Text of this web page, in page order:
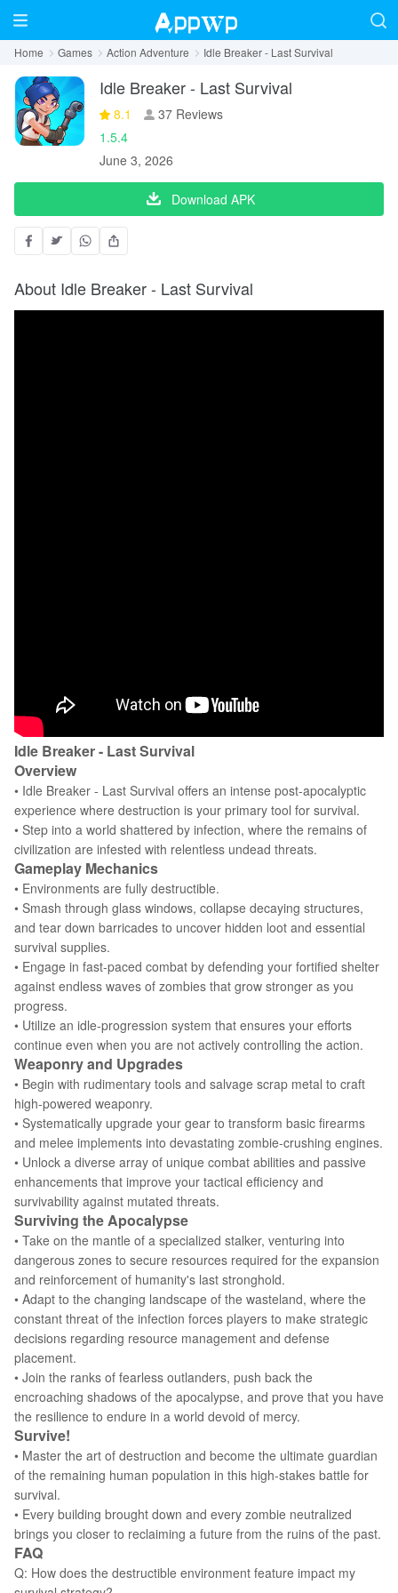
Home Games Action Adventure Idle Breaker - Last Survival
Idle Breaker - Last Survival
8.1
37 Reviews
1.5.4
June 3, 2026
Download APK
About Idle Breaker - Last Survival
Idle Breaker - Last Survival
Overview
• Idle Breaker - Last Survival offers an intense post-apocalyptic
experience where destruction is your primary tool for survival.
• Step into a world shattered by infection, where the remains of
civilization are infested with relentless undead threats.
Gameplay Mechanics
• Environments are fully destructible.
• Smash through glass windows, collapse decaying structures,
and tear down barricades to uncover hidden loot and essential
survival supplies.
• Engage in fast-paced combat by defending your fortified shelter
against endless waves of zombies that grow stronger as you
progress.
• Utilize an idle-progression system that ensures your efforts
continue even when you are not actively controlling the action.
Weaponry and Upgrades
• Begin with rudimentary tools and salvage scrap metal to craft
high-powered weaponry.
• Systematically upgrade your gear to transform basic firearms
and melee implements into devastating zombie-crushing engines.
• Unlock a diverse array of unique combat abilities and passive
enhancements that improve your tactical efficiency and
survivability against mutated threats.
Surviving the Apocalypse
• Take on the mantle of a specialized stalker, venturing into
dangerous zones to secure resources required for the expansion
and reinforcement of humanity's last stronghold.
• Adapt to the changing landscape of the wasteland, where the
constant threat of the infection forces players to make strategic
decisions regarding resource management and defense
placement.
• Join the ranks of fearless outlanders, push back the
encroaching shadows of the apocalypse, and prove that you have
the resilience to endure in a world devoid of mercy.
Survive!
• Master the art of destruction and become the ultimate guardian
of the remaining human population in this high-stakes battle for
survival.
• Every building brought down and every zombie neutralized
brings you closer to reclaiming a future from the ruins of the past.
FAQ
Q: How does the destructible environment feature impact my